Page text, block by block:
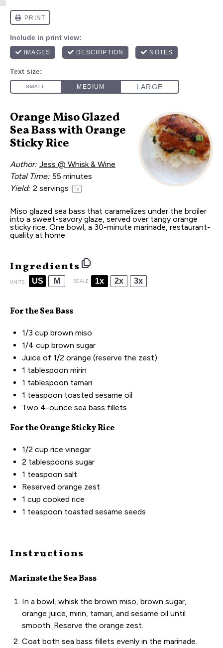
Orange Miso Glazed
Sea Bass with Orange
Sticky Rice
Author: Jess @ Whisk & Wine
Total Time: 55 minutes
Yield: 2 servings 1x
Miso glazed sea bass that caramelizes under the broiler
into a sweet-savory glaze, served over tangy orange
sticky rice. One bowl, a 30-minute marinade, restaurant-
quality at home.
Ingredients
UNITS US M SCALE 1x 2x 3x
For the Sea Bass
1/3 cup brown miso
1/4 cup brown sugar
Juice of 1/2 orange (reserve the zest)
1 tablespoon mirin
1 tablespoon tamari
1 teaspoon toasted sesame oil
Two 4-ounce sea bass fillets
For the Orange Sticky Rice
1/2 cup rice vinegar
2 tablespoons sugar
1 teaspoon salt
Reserved orange zest
1 cup cooked rice
1 teaspoon toasted sesame seeds
Instructions
Marinate the Sea Bass
In a bowl, whisk the brown miso, brown sugar,
orange juice, mirin, tamari, and sesame oil until
smooth. Reserve the orange zest.
Coat both sea bass fillets evenly in the marinade.